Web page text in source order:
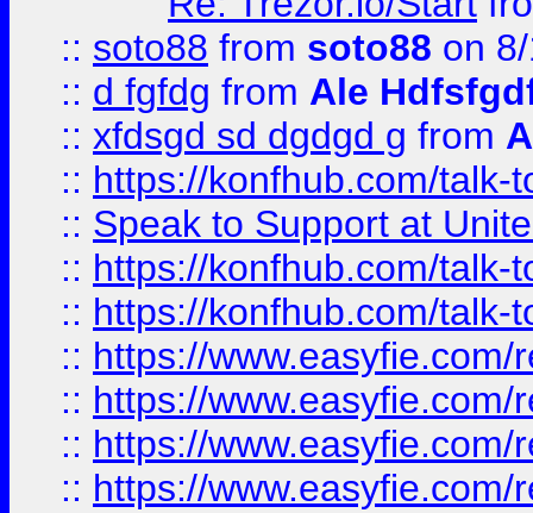
:: soto88 from soto88 on
:: d fgfdg from Ale
:: xfdsgd sd dgdgd g from
:: https://konfhub.com/talk-
:: Speak to Support at
:: https://konfhub.com/talk-
:: https://konfhub.com/talk-
:: https://
:: https://
:: https://
:: https://